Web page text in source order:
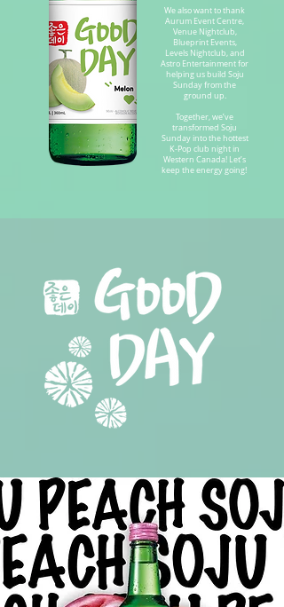
We also want to thank
Aurum Event Centre,
Venue Nightclub,
Blueprint Events,
Levels Nightclub, and
Astro Entertainment for
helping us build Soju
Sunday from the
ground up.
Together, we’ve
transformed Soju
Sunday into the hottest
K-Pop club night in
Western Canada! Let’s
keep the energy going!